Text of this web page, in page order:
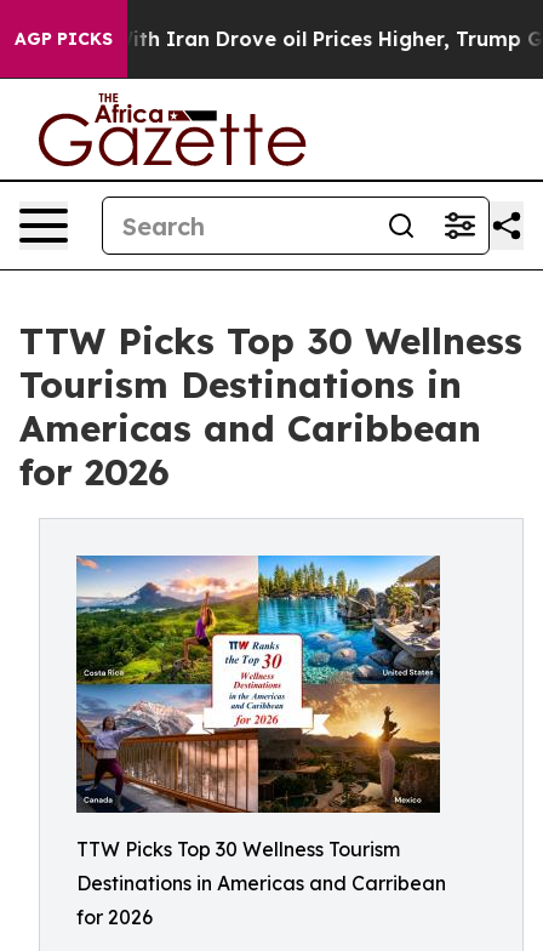
AGP PICKS
Iran Drove oil Prices Higher, Trump Gave
TTW Picks Top 30 Wellness
Tourism Destinations in
Americas and Caribbean
for 2026
TTW Picks Top 30 Wellness Tourism
Destinations in Americas and Carribean
for 2026